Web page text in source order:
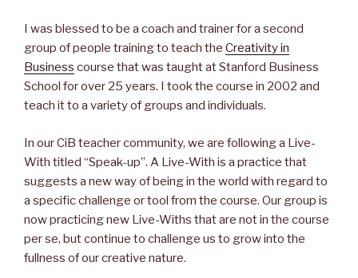
I was blessed to be a coach and trainer for a second
group of people training to teach the Creativity in
Business course that was taught at Stanford Business
School for over 25 years. I took the course in 2002 and
teach it to a variety of groups and individuals.
In our CiB teacher community, we are following a Live-
With titled “Speak-up”. A Live-With is a practice that
suggests a new way of being in the world with regard to
a specific challenge or tool from the course. Our group is
now practicing new Live-Withs that are not in the course
per se, but continue to challenge us to grow into the
fullness of our creative nature.